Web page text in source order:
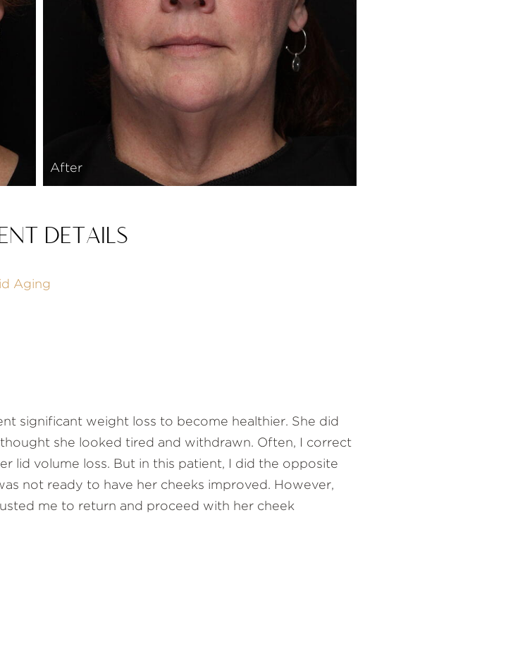
After
DETAILS
Aging
significant weight loss to become healthier. She did
she looked tired and withdrawn. Often, I correct
lid volume loss. But in this patient, I did the opposite
not ready to have her cheeks improved. However,
me to return and proceed with her cheek